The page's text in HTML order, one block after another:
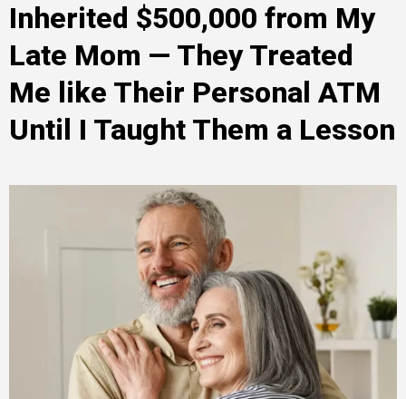
Inherited $500,000 from My
Late Mom — They Treated
Me like Their Personal ATM
Until I Taught Them a Lesson